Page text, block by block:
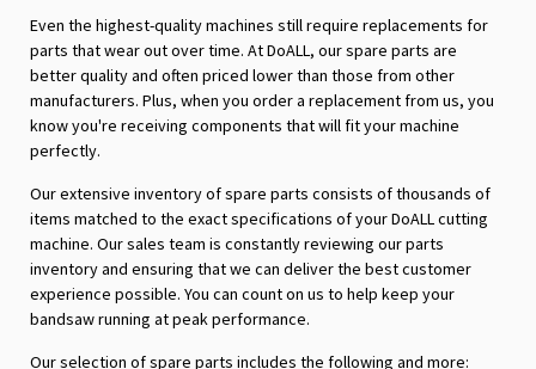
Even the highest-quality machines still require replacements for
parts that wear out over time. At DoALL, our spare parts are
better quality and often priced lower than those from other
manufacturers. Plus, when you order a replacement from us, you
know you're receiving components that will fit your machine
perfectly.
Our extensive inventory of spare parts consists of thousands of
items matched to the exact specifications of your DoALL cutting
machine. Our sales team is constantly reviewing our parts
inventory and ensuring that we can deliver the best customer
experience possible. You can count on us to help keep your
bandsaw running at peak performance.
Our selection of spare parts includes the following and more: